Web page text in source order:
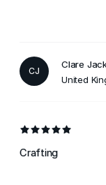
CJ
Clare
United
Crafting